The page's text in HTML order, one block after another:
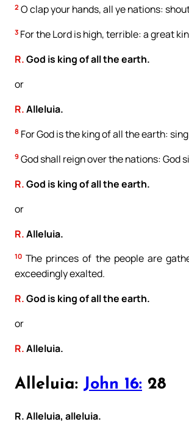
2 O clap your hands, all ye nations:
3 For the Lord is high, terrible: a great
R.God is king of all the earth.
or
R.Alleluia.
8 For God is the king of all the earth:
9 God shall reign over the nations: God
R.God is king of all the earth.
or
R.Alleluia.
10 The princes of the people are
exceedingly exalted.
R.God is king of all the earth.
or
R.Alleluia.
Alleluia: John 16: 28
R. Alleluia, alleluia.